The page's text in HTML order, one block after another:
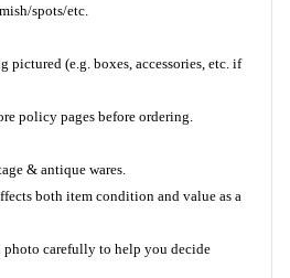
spots/etc.
pictured (e.g. boxes, accessories, etc. if
policy pages before ordering.
& antique wares.
both item condition and value as a
carefully to help you decide